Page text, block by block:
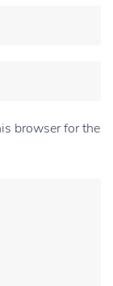
browser for the